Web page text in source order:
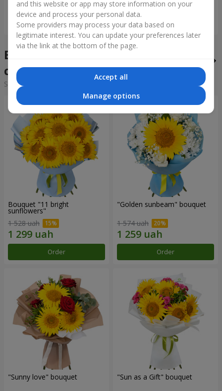
Order Order
Bouquets of the week in the
city Ladizhin
Sorting:
Bouquet "11 bright
sunflowers"
1 528 uah
Order
"Golden sunbeam" bouquet
1 574 uah
Order
"Sunny love" bouquet "Sun as a Gift" bouquet
and this website or app may store information on your
device and process your personal data.
Some providers may process your data based on
legitimate interest. You can update your preferences later
via the link at the bottom of the page.
Accept all
Manage options